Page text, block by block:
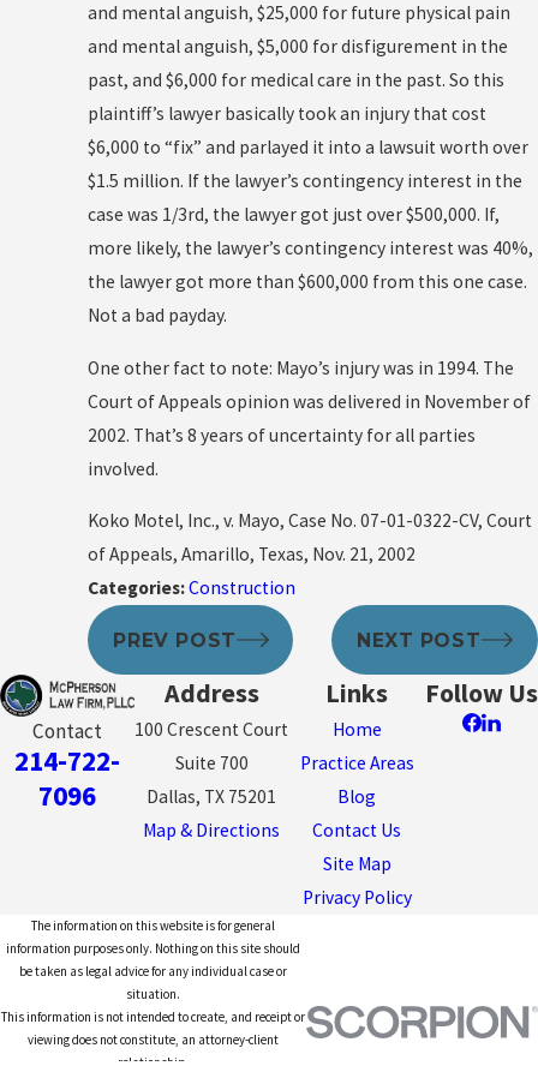
and mental anguish, $25,000 for future physical pain
and mental anguish, $5,000 for disfigurement in the
past, and $6,000 for medical care in the past. So this
plaintiff’s lawyer basically took an injury that cost
$6,000 to “fix” and parlayed it into a lawsuit worth over
$1.5 million. If the lawyer’s contingency interest in the
case was 1/3rd, the lawyer got just over $500,000. If,
more likely, the lawyer’s contingency interest was 40%,
the lawyer got more than $600,000 from this one case.
Not a bad payday.
One other fact to note: Mayo’s injury was in 1994. The
Court of Appeals opinion was delivered in November of
2002. That’s 8 years of uncertainty for all parties
involved.
Koko Motel, Inc., v. Mayo, Case No. 07-01-0322-CV, Court
of Appeals, Amarillo, Texas, Nov. 21, 2002
Categories:Construction
PREV POST NEXT POST
Contact
214-722-
7096
Address
100 Crescent Court
Suite 700
Dallas, TX 75201
Map & Directions
Links
Home
Practice Areas
Blog
Contact Us
Site Map
Privacy Policy
Follow Us
The information on this website is for general
information purposes only. Nothing on this site should
be taken as legal advice for any individual case or
situation.
This information is not intended to create, and receipt or
viewing does not constitute, an attorney-client
relationship.